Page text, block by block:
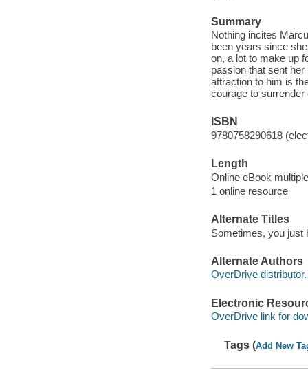
Summary
Nothing incites
been years since
on, a lot to make up
passion that sent
attraction to him is
courage to surrender
ISBN
9780758290618
Length
Online eBook
1 online resource
Alternate Titles
Sometimes, you just
Alternate Authors
OverDrive distributor.
Electronic
OverDrive link for
Tags (Add New